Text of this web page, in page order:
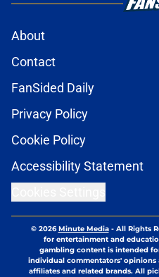
About
Contact
FanSided Daily
Privacy Policy
Cookie Policy
Accessibility Statement
© 2026Minute Media- All Rights
for entertainment and
gambling content is intended
individual commentators'
affiliates and related brands. All